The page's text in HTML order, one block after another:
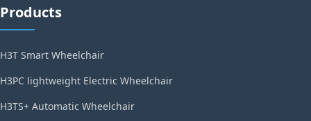
Products
H3T Smart Wheelchair
H3PC lightweight Electric Wheelchair
H3TS+ Automatic Wheelchair